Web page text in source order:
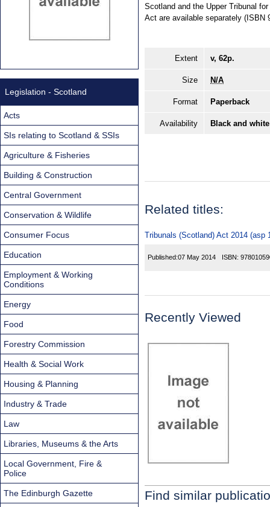
Scotland and the Upper Tribunal
Act are available separately (ISBN
Extent v, 62p.
Size N/A
Format Paperback
Availability Black and
Related titles:
Tribunals (Scotland) Act 2014 (asp
Published:07 May 2014 ISBN:
Recently Viewed
Find similar
Legislation - Scotland
Acts
SIs relating to Scotland & SSIs
Agriculture & Fisheries
Building & Construction
Central Government
Conservation & Wildlife
Consumer Focus
Education
Employment & Working
Conditions
Energy
Food
Forestry Commission
Health & Social Work
Housing & Planning
Industry & Trade
Law
Libraries, Museums & the Arts
Local Government, Fire &
Police
The Edinburgh Gazette